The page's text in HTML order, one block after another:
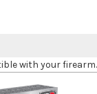
with your